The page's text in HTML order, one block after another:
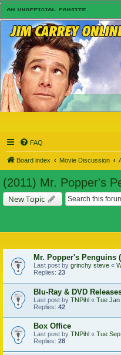
FAQ
Board index Movie Discussion
(2011) Mr. Popper's
New Topic
Mr. Popper's Penguins
Last post by grinchy steve «
Replies: 23
Blu-Ray & DVD
Last post by TNPihl « Tue Jan
Replies: 42
Box Office
Last post by TNPihl « Tue
Replies: 28